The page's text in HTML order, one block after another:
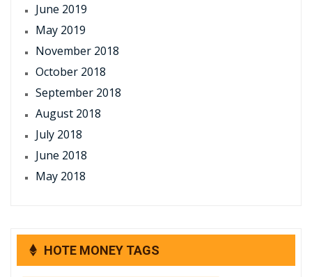
June 2019
May 2019
November 2018
October 2018
September 2018
August 2018
July 2018
June 2018
May 2018
HOTE MONEY TAGS